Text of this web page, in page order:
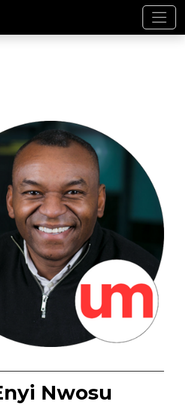
Nwosu